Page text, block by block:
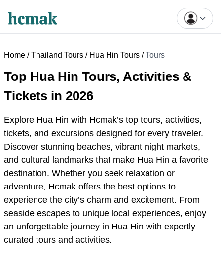
Home /Thailand Tours / Hua Hin Tours /Tours
Top Hua Hin Tours, Activities &
Tickets in 2026
Explore Hua Hin with Hcmak’s top tours, activities,
tickets, and excursions designed for every traveler.
Discover stunning beaches, vibrant night markets,
and cultural landmarks that make Hua Hin a favorite
destination. Whether you seek relaxation or
adventure, Hcmak offers the best options to
experience the city’s charm and excitement. From
seaside escapes to unique local experiences, enjoy
an unforgettable journey in Hua Hin with expertly
curated tours and activities.